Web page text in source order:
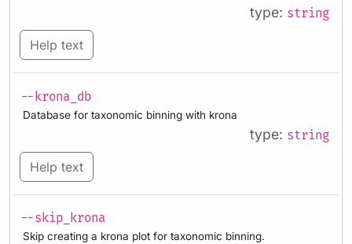
type: string
Help text
--krona_db
Database for taxonomic binning with krona
type: string
Help text
--skip_krona
Skip creating a krona plot for taxonomic binning.